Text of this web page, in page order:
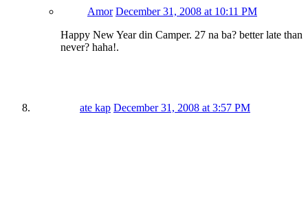
Amor December 31, 2008 at 10:11 PM
Happy New Year din Camper. 27 na ba? better late than
never? haha!.
ate kap December 31, 2008 at 3:57 PM